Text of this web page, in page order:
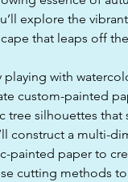
explore the
that leaps off
playing with
custom-painted
tree silhouettes that
construct a multi-
painted paper to
cutting methods